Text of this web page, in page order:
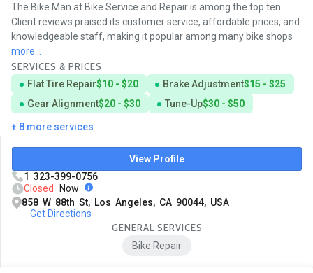
The Bike Man at Bike Service and Repair is among the top ten.
Client reviews praised its customer service, affordable prices, and
knowledgeable staff, making it popular among many bike shops
more...
SERVICES & PRICES
Flat Tire Repair$10 - $20 Brake Adjustment$15 - $25
Gear Alignment$20 - $30 Tune-Up$30 - $50
+ 8 more services
View Profile
1 323-399-0756
Closed
Now
858 W 88th St, Los Angeles, CA 90044, USA
Get Directions
GENERAL SERVICES
Bike Repair